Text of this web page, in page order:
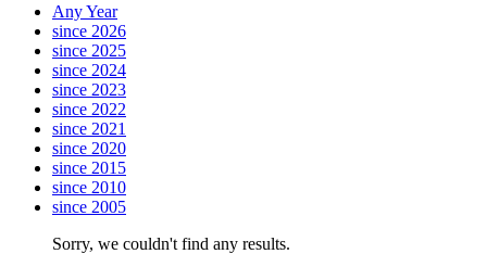
Any Year
since 2026
since 2025
since 2024
since 2023
since 2022
since 2021
since 2020
since 2015
since 2010
since 2005
Sorry, we couldn't find any results.